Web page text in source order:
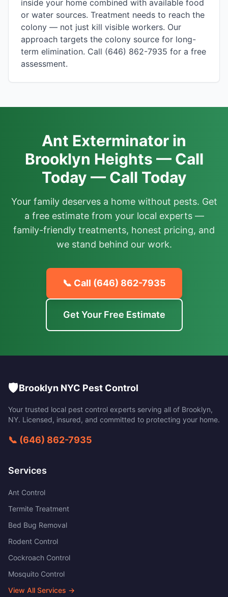
inside your home combined with available food
or water sources. Treatment needs to reach the
colony — not just kill visible workers. Our
approach targets the colony source for long-
term elimination. Call (646) 862-7935 for a free
assessment.
Ant Exterminator in
Brooklyn Heights — Call
Today — Call Today
Your family deserves a home without pests. Get
a free estimate from your local experts —
family-friendly treatments, honest pricing, and
we stand behind our work.
📞 Call (646) 862-7935
Get Your Free Estimate
🛡️Brooklyn NYC Pest Control
Your trusted local pest control experts serving all of Brooklyn,
NY. Licensed, insured, and committed to protecting your home.
📞 (646) 862-7935
Services
Ant Control
Termite Treatment
Bed Bug Removal
Rodent Control
Cockroach Control
Mosquito Control
View All Services →